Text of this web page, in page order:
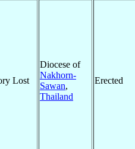
Lost
Diocese of
Nakhorn-
Sawan,
Thailand
Erected